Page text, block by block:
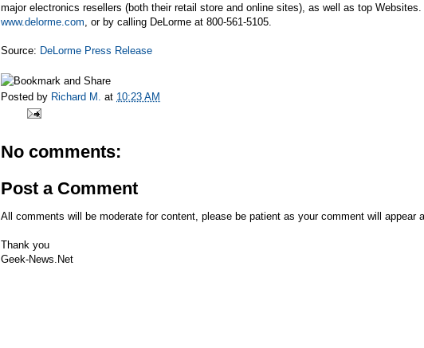
major electronics resellers (both their retail store and online sites), as well as top
www.delorme.com , or by calling DeLorme at 800-561-5105.
Source: DeLorme Press Release
Posted by Richard M. at 10:23 AM
No comments:
Post a Comment
All comments will be moderate for content, please be patient as your comment will appear
Thank you
Geek-News.Net